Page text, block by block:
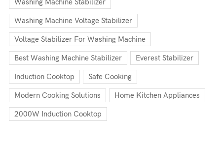
Washing Machine Stabilizer
Washing Machine Voltage Stabilizer
Voltage Stabilizer For Washing Machine
Best Washing Machine Stabilizer Everest Stabilizer
Induction Cooktop Safe Cooking
Modern Cooking Solutions Home Kitchen Appliances
2000W Induction Cooktop